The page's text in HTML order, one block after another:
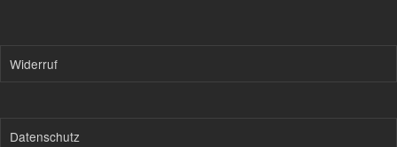
Widerruf
Datenschutz